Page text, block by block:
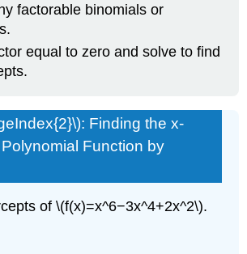
factorable binomials or
equal to zero and solve to find
Finding the x-
Function by
of \(f(x)=x^6−3x^4+2x^2\).